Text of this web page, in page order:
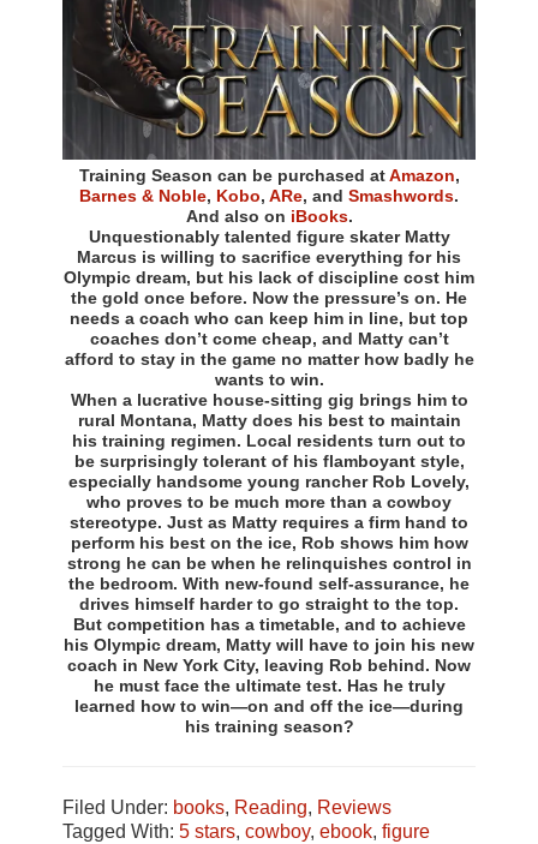
Training Season can be purchased atAmazon,
Barnes & Noble, Kobo, ARe, and Smashwords.
And also on iBooks.
Unquestionably talented figure skater Matty
Marcus is willing to sacrifice everything for his
Olympic dream, but his lack of discipline cost him
the gold once before. Now the pressure’s on. He
needs a coach who can keep him in line, but top
coaches don’t come cheap, and Matty can’t
afford to stay in the game no matter how badly he
wants to win.
When a lucrative house-sitting gig brings him to
rural Montana, Matty does his best to maintain
his training regimen. Local residents turn out to
be surprisingly tolerant of his flamboyant style,
especially handsome young rancher Rob Lovely,
who proves to be much more than a cowboy
stereotype. Just as Matty requires a firm hand to
perform his best on the ice, Rob shows him how
strong he can be when he relinquishes control in
the bedroom. With new-found self-assurance, he
drives himself harder to go straight to the top.
But competition has a timetable, and to achieve
his Olympic dream, Matty will have to join his new
coach in New York City, leaving Rob behind. Now
he must face the ultimate test. Has he truly
learned how to win—on and off the ice—during
his training season?
Filed Under: books, Reading, Reviews
Tagged With:5 stars,cowboy,ebook,figure